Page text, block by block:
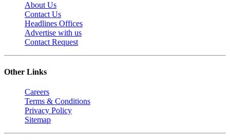
About Us
Contact Us
Headlines Offices
Advertise with us
Contact Request
Other Links
Careers
Terms & Conditions
Privacy Policy
Sitemap